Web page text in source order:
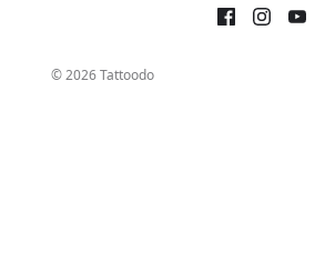
© 2026 Tattoodo